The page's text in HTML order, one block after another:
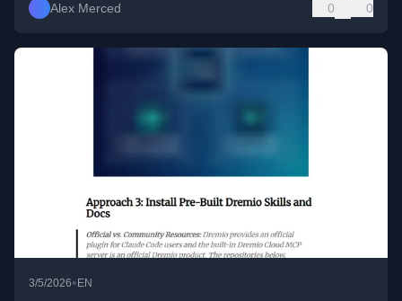
Alex Merced 0 0
3/5/2026• EN